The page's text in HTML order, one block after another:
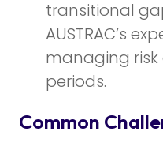
transitional
AUSTRAC’s
managing
periods.
Common